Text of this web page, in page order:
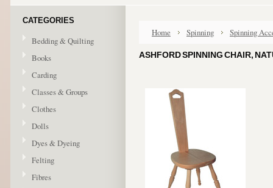
CATEGORIES
Bedding & Quilting
Books
Carding
Classes & Groups
Clothes
Dolls
Dyes & Dyeing
Felting
Fibres
Home Spinning Spinning
ASHFORD SPINNING CHAIR,